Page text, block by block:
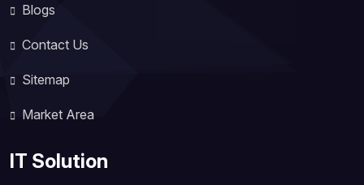
Blogs
Contact Us
Sitemap
Market Area
IT Solution